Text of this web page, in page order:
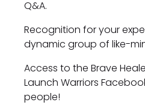
Q&A.
Recognition for your
dynamic group of like-
Access to the Brave
Launch Warriors
people!